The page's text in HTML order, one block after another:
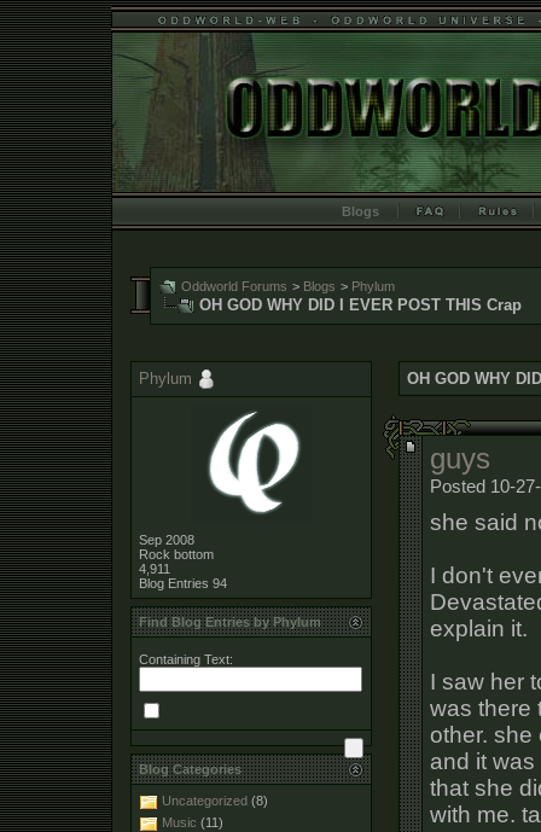
Blogs
Oddworld Forums > Blogs > Phylum
OH GOD WHY DID I EVER POST THIS Crap
OH GOD WHY
guys
Posted 10-
she said
I don't
explain it.
I saw her
was there
other. she
and it
that she
with me.
Phylum
Sep 2008
Rock bottom
4,911
Blog Entries 94
Find Blog Entries by Phylum
Containing Text:
Blog Categories
Uncategorized (8)
Music (11)